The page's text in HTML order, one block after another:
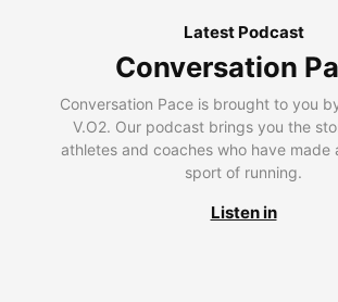
Latest Podcast
Conversation
Conversation Pace is brought to you
V.O2. Our podcast brings you the
athletes and coaches who have made
sport of running.
Listen in